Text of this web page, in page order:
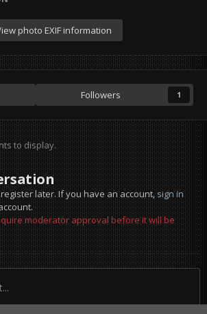
photo EXIF information
Followers 1
to display.
later. If you have an account,sign in
moderator approval before it will be